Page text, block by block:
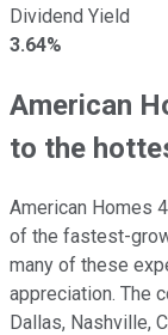
Dividend Yield
3.64%
American
to the
American Homes
of the fastest-
many of these
appreciation. The
Dallas, Nashville,